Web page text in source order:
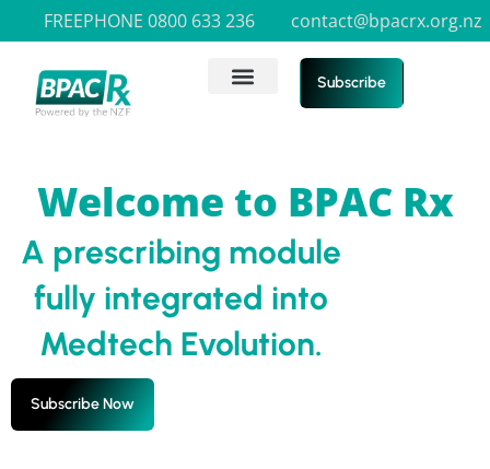
FREEPHONE 0800 633 236 contact@bpacrx.org.nz
Subscribe
Welcome to BPAC Rx
A prescribing module
fully integrated into
Medtech Evolution.
Subscribe Now